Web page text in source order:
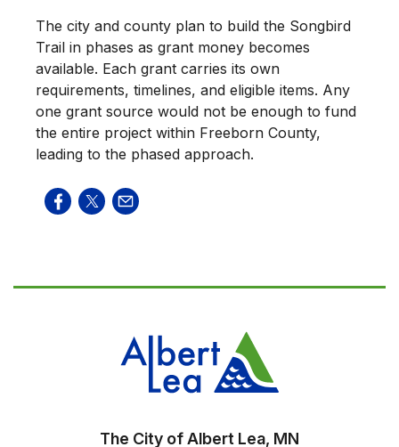
The city and county plan to build the Songbird
Trail in phases as grant money becomes
available. Each grant carries its own
requirements, timelines, and eligible items. Any
one grant source would not be enough to fund
the entire project within Freeborn County,
leading to the phased approach.
The City of Albert Lea, MN